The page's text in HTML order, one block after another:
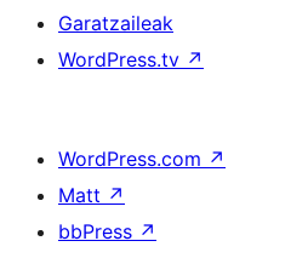
Garatzaileak
WordPress.tv ↗
WordPress.com ↗
Matt ↗
bbPress ↗